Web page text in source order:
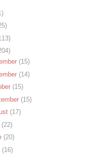
(15)
(14)
(15)
(15)
(17)
(22)
(20)
(16)